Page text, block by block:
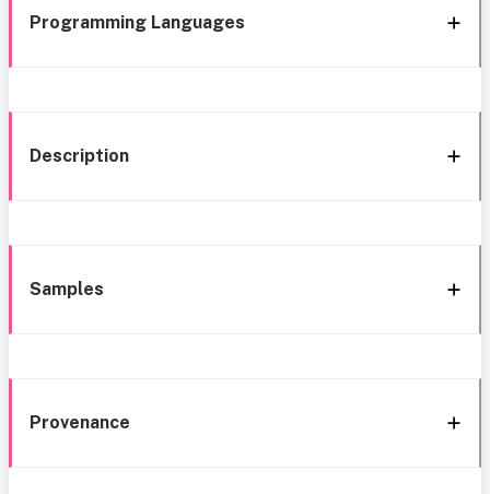
Programming Languages
Description
Samples
Provenance